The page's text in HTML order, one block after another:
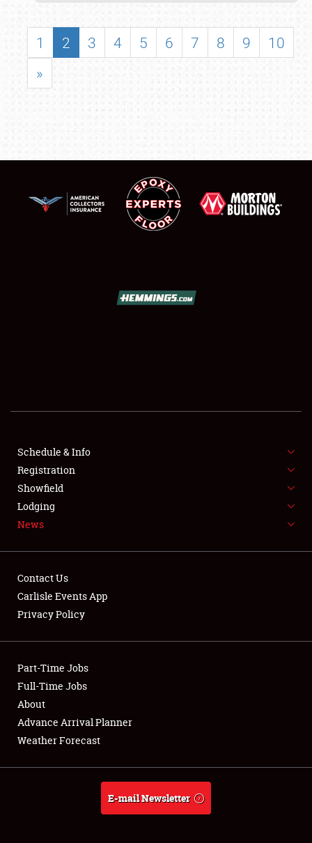
SHOWFIELD
SPONSORSHIP
LODGING
NEWS
Club Relations
Full-Time Jobs
About
Weather Forecast
1 2 3 4 5 6 7 8 9
10
»
Schedule & Info
Registration
Showfield
Lodging
News
Contact Us
Carlisle Events App
Privacy Policy
Part-Time Jobs
Full-Time Jobs
About
Advance Arrival Planner
Weather Forecast
E-mail Newsletter